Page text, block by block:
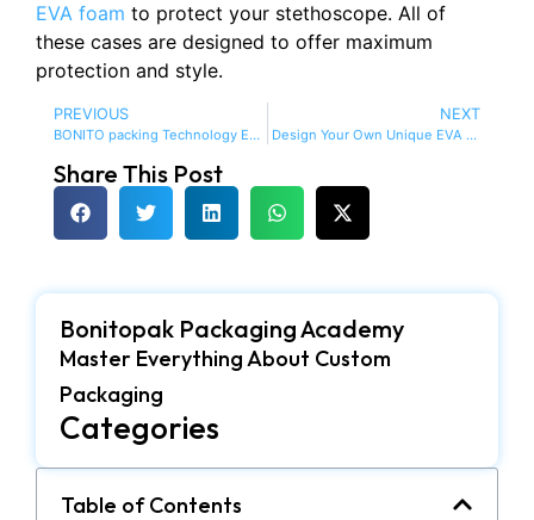
EVA foam to protect your stethoscope. All of
these cases are designed to offer maximum
protection and style.
PREVIOUS
BONITO packing Technology EVA Bag manufactur
NEXT
Design Your Own Unique EVA Case with Bonito Packaging
Share This Post
Bonitopak Packaging Academy
Master Everything About Custom
Packaging
Categories
Table of Contents